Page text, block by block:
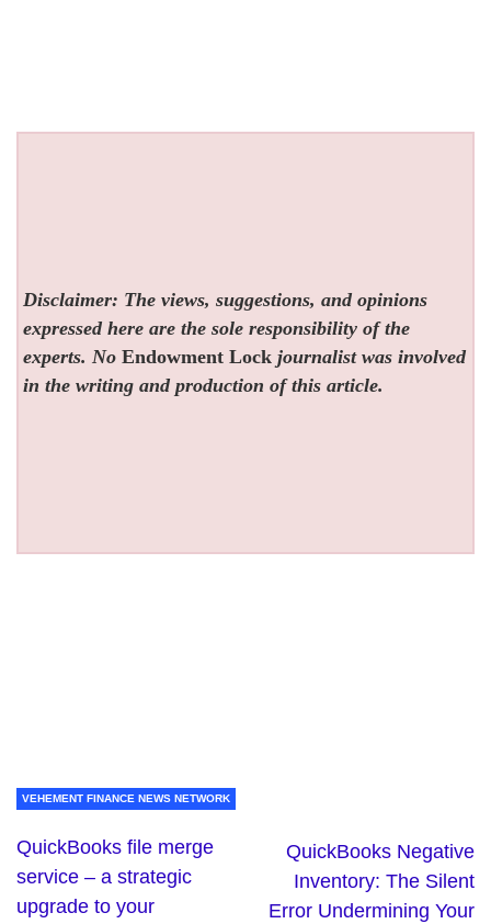
Disclaimer: The views, suggestions, and opinions
expressed here are the sole responsibility of the
experts. NoEndowment Lock journalist was involved
in the writing and production of this article.
VEHEMENT FINANCE NEWS NETWORK
QuickBooks file merge
service – a strategic
upgrade to your
QuickBooks Negative
Inventory: The Silent
Error Undermining Your